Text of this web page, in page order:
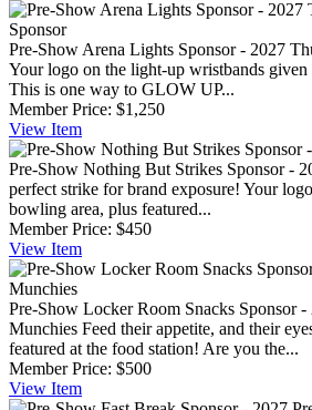
Pre-Show Arena Lights Sponsor - 2027
Your logo on the light-up wristbands given
This is one way to GLOW UP...
Member Price: $1,250
View Item
Pre-Show Nothing But Strikes Sponsor -
perfect strike for brand exposure! Your
bowling area, plus featured...
Member Price: $450
View Item
Pre-Show Locker Room Snacks Sponsor
Munchies Feed their appetite, and their
featured at the food station! Are you the...
Member Price: $500
View Item